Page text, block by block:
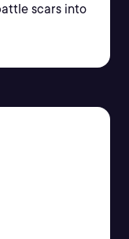
scars into